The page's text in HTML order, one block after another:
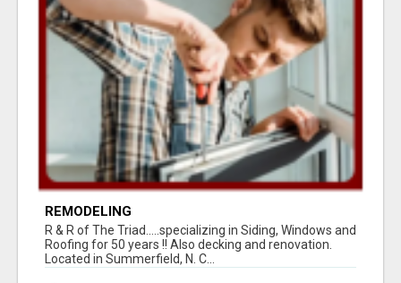
REMODELING
R & R of The Triad.....specializing in Siding, Windows and
Roofing for 50 years !! Also decking and renovation.
Located in Summerfield, N. C...